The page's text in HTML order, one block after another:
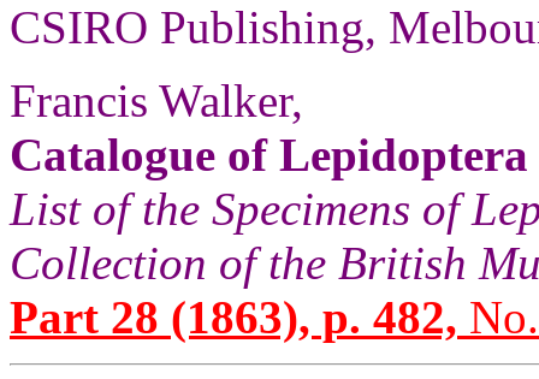
CSIRO Publishing,
Francis Walker,
Catalogue of Lepidoptera
List of the Specimens of
Collection of the British
Part 28 (1863), p. 482,